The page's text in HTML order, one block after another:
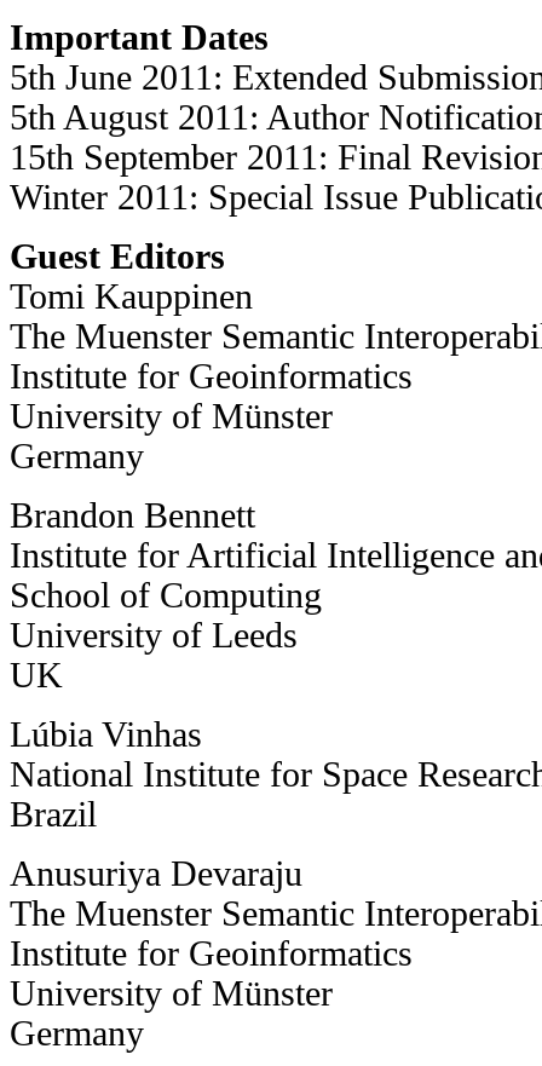
Important Dates
5th June 2011: Extended
5th August 2011: Author
15th September 2011: Final
Winter 2011: Special Issue
Guest Editors
Tomi Kauppinen
The Muenster Semantic
Institute for Geoinformatics
University of Münster
Germany
Brandon Bennett
Institute for Artificial Intelligence
School of Computing
University of Leeds
UK
Lúbia Vinhas
National Institute for Space
Brazil
Anusuriya Devaraju
The Muenster Semantic
Institute for Geoinformatics
University of Münster
Germany